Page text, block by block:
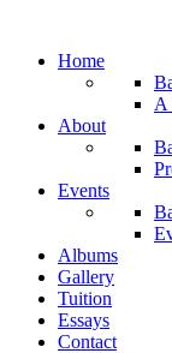
Home
A
About
Events
Albums
Gallery
Tuition
Essays
Contact